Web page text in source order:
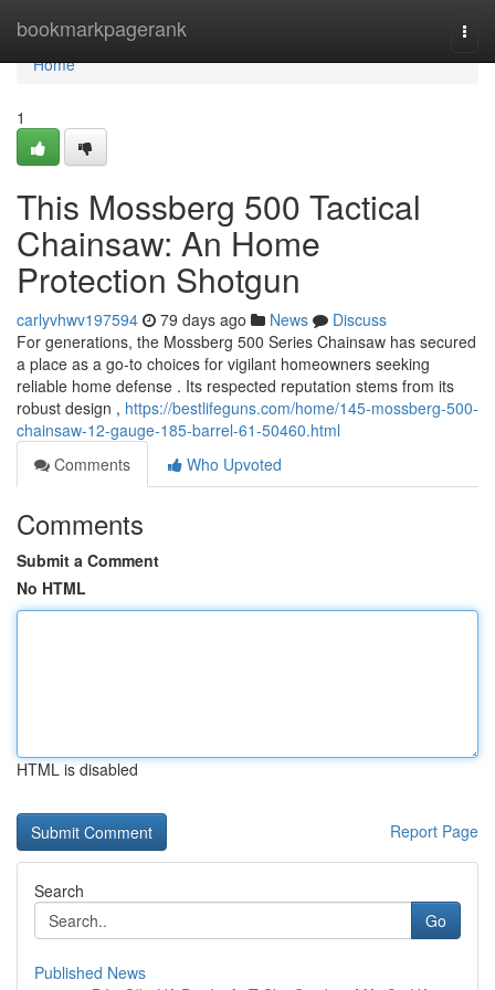
bookmarkpagerank
Home
Home
1
This Mossberg 500 Tactical
Chainsaw: An Home
Protection Shotgun
carlyvhwv197594 79 days ago News
Discuss
For generations, the Mossberg 500 Series Chainsaw has secured
a place as a go-to choices for vigilant homeowners seeking
reliable home defense . Its respected reputation stems from its
robust design , https://bestlifeguns.com/home/145-mossberg-500-
chainsaw-12-gauge-185-barrel-61-50460.html
Comments
Who Upvoted
Comments
Submit a Comment
No HTML
HTML is disabled
Report Page
Search
Go
Published News